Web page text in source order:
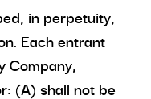
in perpetuity,
Each entrant
Company,
(A) shall not be